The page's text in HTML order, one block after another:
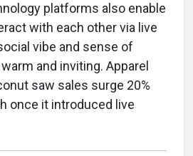
platforms also enable
with each other via live
vibe and sense of
and inviting. Apparel
saw sales surge 20%
once it introduced live